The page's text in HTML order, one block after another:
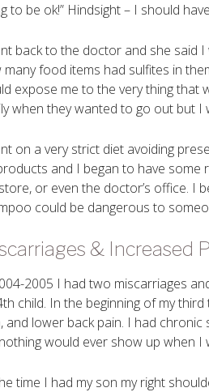
to be ok!” Hindsight – I should
back to the doctor and she said I
many food items had sulfites in
expose me to the very thing that
when they wanted to go out but I
on a very strict diet avoiding
and I began to have some
or even the doctor’s office. I
could be dangerous to
& Increased
2005 I had two miscarriages
child. In the beginning of my
and lower back pain. I had
would ever show up when
time I had my son my right